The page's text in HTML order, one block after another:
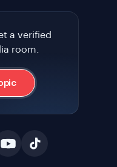
a verified
room.